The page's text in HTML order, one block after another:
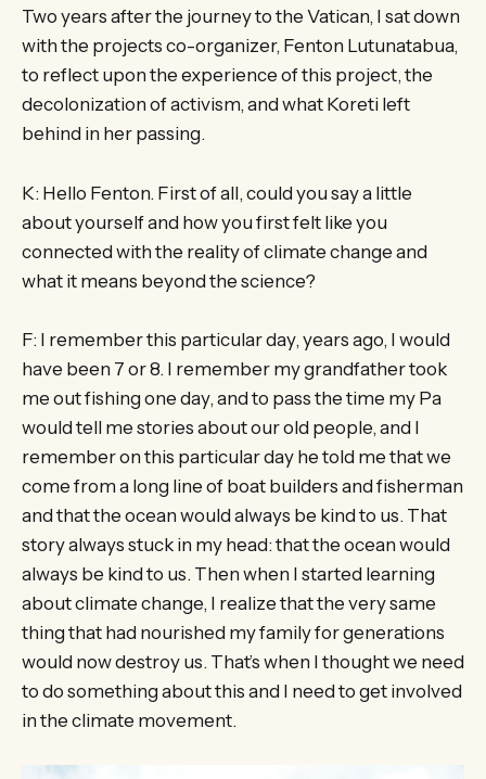
Two years after the journey to the Vatican, I sat down
with the projects co-organizer, Fenton Lutunatabua,
to reflect upon the experience of this project, the
decolonization of activism, and what Koreti left
behind in her passing.
K: Hello Fenton. First of all, could you say a little
about yourself and how you first felt like you
connected with the reality of climate change and
what it means beyond the science?
F: I remember this particular day, years ago, I would
have been 7 or 8. I remember my grandfather took
me out fishing one day, and to pass the time my Pa
would tell me stories about our old people, and I
remember on this particular day he told me that we
come from a long line of boat builders and fisherman
and that the ocean would always be kind to us. That
story always stuck in my head: that the ocean would
always be kind to us. Then when I started learning
about climate change, I realize that the very same
thing that had nourished my family for generations
would now destroy us. That’s when I thought we need
to do something about this and I need to get involved
in the climate movement.